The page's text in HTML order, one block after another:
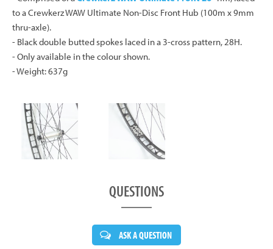
to a Crewkerz WAW Ultimate Non-Disc Front Hub (100m x 9mm
thru-axle).
- Black double butted spokes laced in a 3-cross pattern, 28H.
- Only available in the colour shown.
- Weight: 637g
QUESTIONS
ASK A QUESTION